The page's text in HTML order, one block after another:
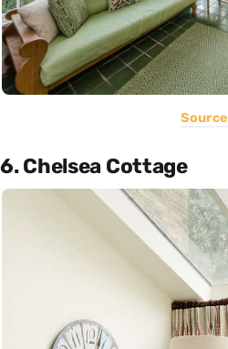
Source
6. Chelsea Cottage